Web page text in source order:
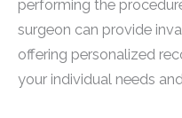
performing the
surgeon can provide
offering personalized
your individual needs